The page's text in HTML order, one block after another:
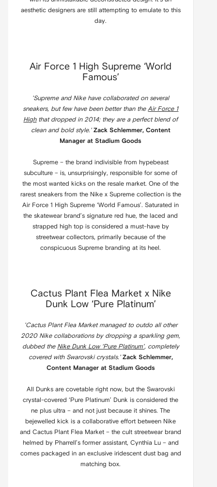
aesthetic designers are still attempting to emulate to this
day.
Air Force 1 High Supreme ‘World
Famous’
'Supreme and Nike have collaborated on several
sneakers, but few have been better than the Air Force 1
Highthat dropped in 2014; they are a perfect blend of
clean and bold style.' Zack Schlemmer, Content
Manager at Stadium Goods
Supreme – the brand indivisible from hypebeast
subculture – is, unsurprisingly, responsible for some of
the most wanted kicks on the resale market. One of the
rarest sneakers from the Nike x Supreme collection is the
Air Force 1 High Supreme ‘World Famous’. Saturated in
the skatewear brand’s signature red hue, the laced and
strapped high top is considered a must-have by
streetwear collectors, primarily because of the
conspicuous Supreme branding at its heel.
Cactus Plant Flea Market x Nike
Dunk Low ‘Pure Platinum’
'Cactus Plant Flea Market managed to outdo all other
2020 Nike collaborations by dropping a sparkling gem,
dubbed the Nike Dunk Low ‘Pure Platinum’, completely
covered with Swarovski crystals.' Zack Schlemmer,
Content Manager at Stadium Goods
All Dunks are covetable right now, but the Swarovski
crystal-covered ‘Pure Platinum’ Dunk is considered the
ne plus ultra – and not just because it shines. The
bejewelled kick is a collaborative effort between Nike
and Cactus Plant Flea Market – the cult streetwear brand
helmed by Pharrell’s former assistant, Cynthia Lu – and
comes packaged in an exclusive iridescent dust bag and
matching box.